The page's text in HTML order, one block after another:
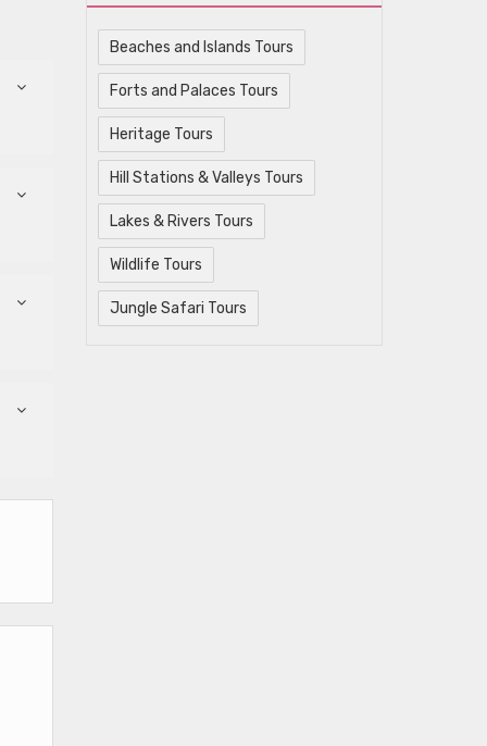
Beaches and Islands Tours
Forts and Palaces Tours
Heritage Tours
Hill Stations & Valleys Tours
Lakes & Rivers Tours
Wildlife Tours
Jungle Safari Tours